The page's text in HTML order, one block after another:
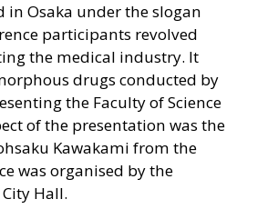
in Osaka under the slogan
participants revolved
the medical industry. It
drugs conducted by
the Faculty of Science
of the presentation was the
Kawakami from the
was organised by the
Hall.